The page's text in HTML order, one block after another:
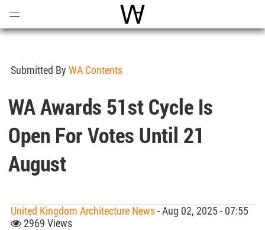
World Architecture
Submitted By WA Contents
WA Awards 51st Cycle Is
Open For Votes Until 21
August
United Kingdom Architecture News- Aug 02, 2025 - 07:55
2969 Views